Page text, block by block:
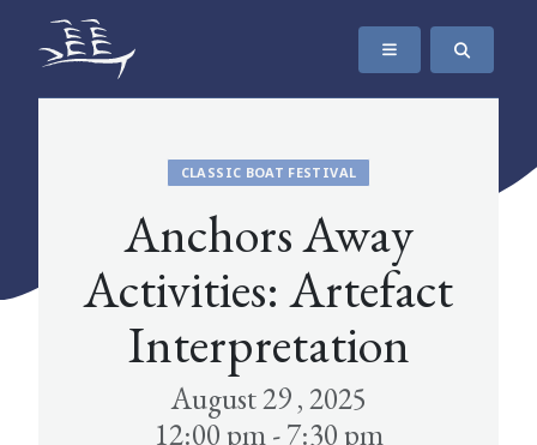
SKIP TO CONTENT
The Maritime Museum of British Columbia
CLASSIC BOAT FESTIVAL
Anchors Away
Activities: Artefact
Interpretation
August 29 , 2025
12:00 pm - 7:30 pm